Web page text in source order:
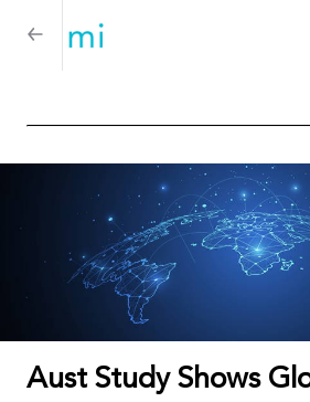
Aust Study Shows